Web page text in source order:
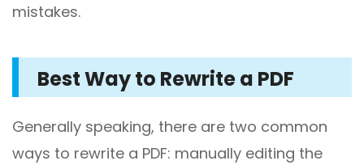
mistakes.
Best Way to Rewrite a PDF
Generally speaking, there are two common
ways to rewrite a PDF: manually editing the